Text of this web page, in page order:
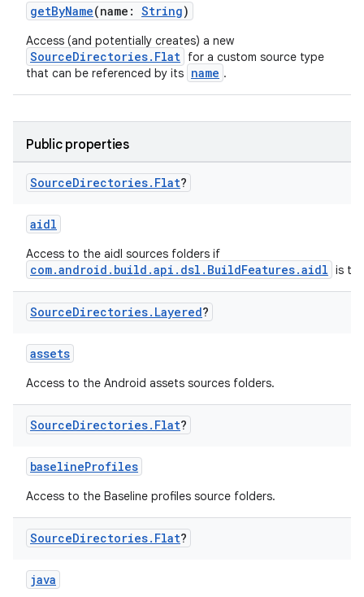
getByName(name: String)
Access (and potentially creates) a new
SourceDirectories.Flat for a custom source type
that can be referenced by its name .
Public properties
SourceDirectories. Flat?
aidl
Access to the aidl sources folders if
com.android.build.api.dsl.BuildFeatures.aidl is
SourceDirectories. Layered?
assets
Access to the Android assets sources folders.
SourceDirectories. Flat?
baselineProfiles
Access to the Baseline profiles source folders.
SourceDirectories. Flat?
java